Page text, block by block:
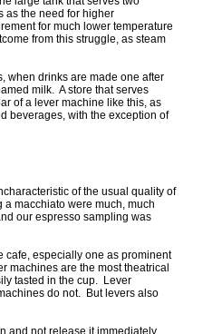
as the need for higher
for much lower temperature
from this struggle, as steam
when drinks are made one after
milk. A store that serves
of a lever machine like this, as
beverages, with the exception of
of the usual quality of
macchiato were much, much
our espresso sampling was
cafe, especially one as prominent
machines are the most theatrical
tasted in the cup. Lever
do not. But levers also
and not release it immediately,